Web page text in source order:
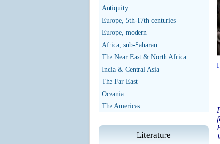
Antiquity
Europe, 5th-17th centuries
Europe, modern
Africa, sub-Saharan
The Near East & North Africa
India & Central Asia
The Far East
Oceania
The Americas
Literature